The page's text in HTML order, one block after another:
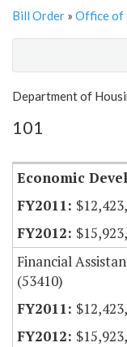
Bill Order » Office of
Show
Item Lookup
Department of
101
Economic
Financial
(53410)